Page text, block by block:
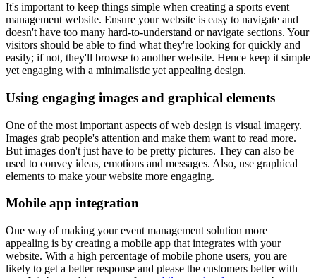
It's important to keep things simple when creating a sports event
management website. Ensure your website is easy to navigate and
doesn't have too many hard-to-understand or navigate sections. Your
visitors should be able to find what they're looking for quickly and
easily; if not, they'll browse to another website. Hence keep it simple
yet engaging with a minimalistic yet appealing design.
Using engaging images and graphical elements
One of the most important aspects of web design is visual imagery.
Images grab people's attention and make them want to read more.
But images don't just have to be pretty pictures. They can also be
used to convey ideas, emotions and messages. Also, use graphical
elements to make your website more engaging.
Mobile app integration
One way of making your event management solution more
appealing is by creating a mobile app that integrates with your
website. With a high percentage of mobile phone users, you are
likely to get a better response and please the customers better with